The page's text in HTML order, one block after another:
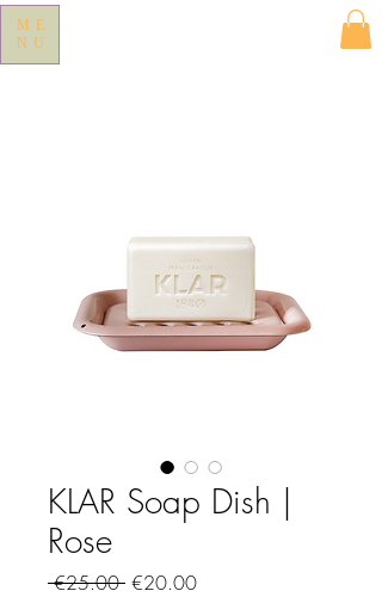
ME
NU
KLAR Soap Dish |
Rose
€25.00 Regular
€20.00Sale